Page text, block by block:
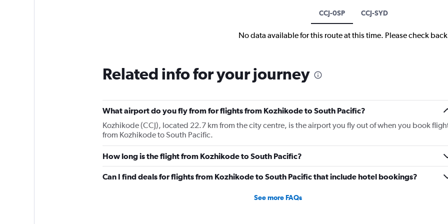
CCJ-0SP CCJ-SYD
No data available for this route at this time. Please check
Related info for your journey
What airport do you fly from for flights from Kozhikode to South Pacific?
Kozhikode (CCJ), located 22.7 km from the city centre, is the airport you fly out of when you book
from Kozhikode to South Pacific.
How long is the flight from Kozhikode to South Pacific?
Can I find deals for flights from Kozhikode to South Pacific that include hotel bookings?
See more FAQs